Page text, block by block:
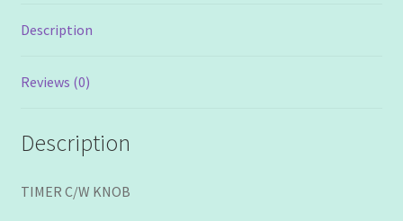
Description
Reviews (0)
Description
TIMER C/W KNOB